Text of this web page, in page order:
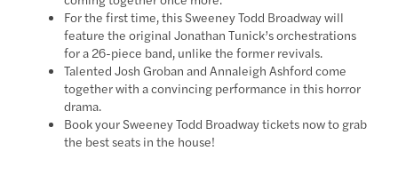
For the first time, this Sweeney Todd Broadway will
feature the original Jonathan Tunick’s orchestrations
for a 26-piece band, unlike the former revivals.
Talented Josh Groban and Annaleigh Ashford come
together with a convincing performance in this horror
drama.
Book your Sweeney Todd Broadway tickets now to grab
the best seats in the house!